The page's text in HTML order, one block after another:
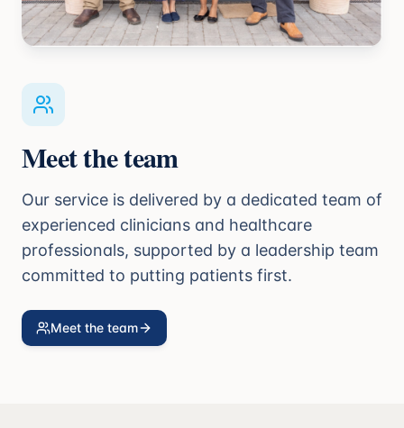
Meet the team
Our service is delivered by a dedicated team of
experienced clinicians and healthcare
professionals, supported by a leadership team
committed to putting patients first.
Meet the team